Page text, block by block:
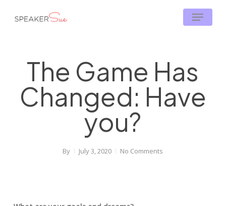
Menu
The Game Has
Changed: Have
you?
By July 3, 2020 No Comments